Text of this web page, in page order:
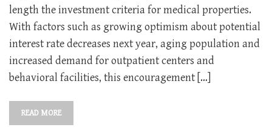
length the investment criteria for medical properties.
With factors such as growing optimism about potential
interest rate decreases next year, aging population and
increased demand for outpatient centers and
behavioral facilities, this encouragement […]
READ MORE